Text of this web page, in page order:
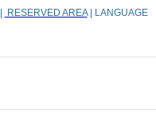
RESERVED AREA| LANGUAGE